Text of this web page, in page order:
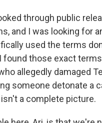
through public
and I was looking for
used the terms
found those exact
allegedly damaged
someone detonate a
a complete picture.